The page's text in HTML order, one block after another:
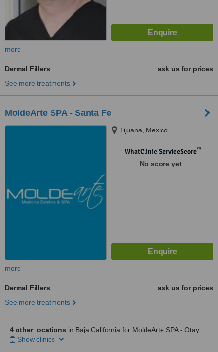
more
Dermal Fillers
ask us for prices
See more treatments
MoldeArte SPA - Santa Fe
Tijuana, Mexico
WhatClinic ServiceScore™
No score yet
more
Dermal Fillers
ask us for prices
See more treatments
4 other locations in Baja California for MoldeArte SPA - Otay
Show clinics